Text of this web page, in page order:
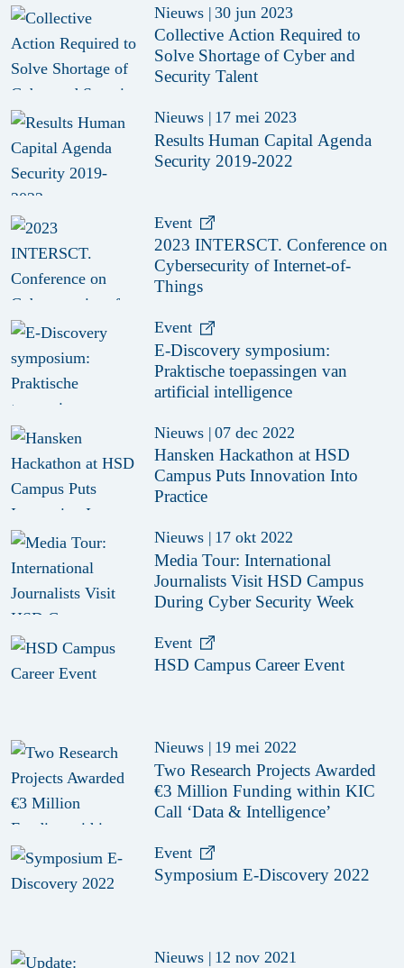
Nieuws | 30 jun 2023
Collective Action Required to
Solve Shortage of Cyber and
Security Talent
Nieuws | 17 mei 2023
Results Human Capital Agenda
Security 2019-2022
Event
2023 INTERSCT. Conference on
Cybersecurity of Internet-of-
Things
Event
E-Discovery symposium:
Praktische toepassingen van
artificial intelligence
Nieuws | 07 dec 2022
Hansken Hackathon at HSD
Campus Puts Innovation Into
Practice
Nieuws | 17 okt 2022
Media Tour: International
Journalists Visit HSD Campus
During Cyber Security Week
Event
HSD Campus Career Event
Nieuws | 19 mei 2022
Two Research Projects Awarded
€3 Million Funding within KIC
Call ‘Data & Intelligence’
Event
Symposium E-Discovery 2022
Nieuws | 12 nov 2021